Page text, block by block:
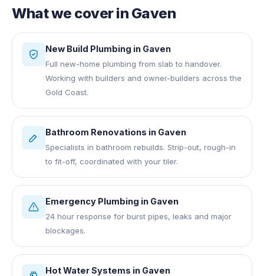
What we cover in Gaven
New Build Plumbing in Gaven
Full new-home plumbing from slab to handover.
Working with builders and owner-builders across the
Gold Coast.
Bathroom Renovations in Gaven
Specialists in bathroom rebuilds. Strip-out, rough-in
to fit-off, coordinated with your tiler.
Emergency Plumbing in Gaven
24 hour response for burst pipes, leaks and major
blockages.
Hot Water Systems in Gaven